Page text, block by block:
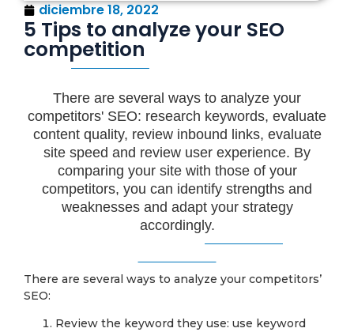
diciembre 18, 2022
5 Tips to analyze your SEO
competition
There are several ways to analyze your
competitors' SEO: research keywords, evaluate
content quality, review inbound links, evaluate
site speed and review user experience. By
comparing your site with those of your
competitors, you can identify strengths and
weaknesses and adapt your strategy
accordingly.
There are several ways to analyze your competitors’
SEO:
Review the keyword they use: use keyword